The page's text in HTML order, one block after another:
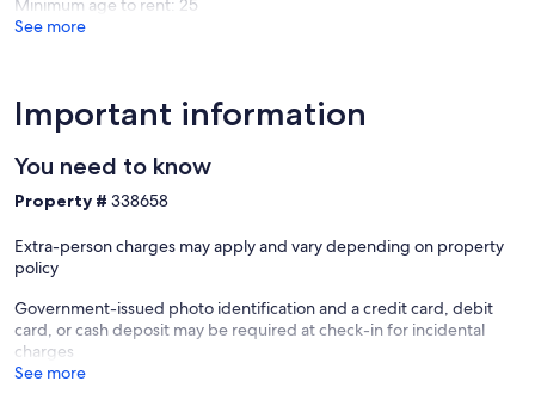
Minimum age to rent: 25
See more
Important information
You need to know
Property # 338658
Extra-person charges may apply and vary depending on property
policy
Government-issued photo identification and a credit card, debit
card, or cash deposit may be required at check-in for incidental
charges
See more